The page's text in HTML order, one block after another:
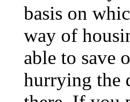
basis on
way of
able to save
hurrying the